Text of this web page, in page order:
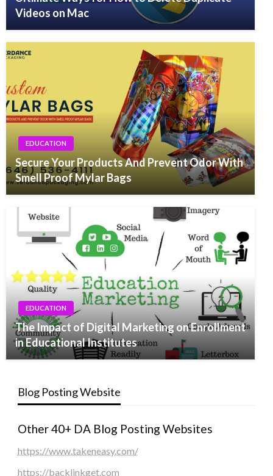
Videos on Mac
EDUCATION
Secure Your Products And Prevent Odor With
Smell Proof Mylar Bags
EDUCATION
The Impact of Digital Marketing on Enrollment
in Educational Institutes
Blog Posting Website
Other 40+ DA Blog Posting Websites
https://www.takeneasy.com/
https://backlinkget.com